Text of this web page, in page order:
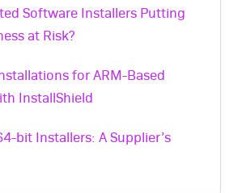
Software Installers Putting
at Risk?
for ARM-Based
InstallShield
bit Installers: A Supplier’s